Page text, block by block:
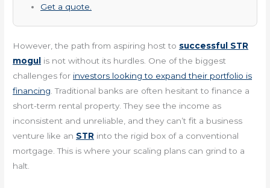
Get a quote.
However, the path from aspiring host to successful STR
mogul is not without its hurdles. One of the biggest
challenges for investors looking to expand their portfolio is
financing . Traditional banks are often hesitant to finance a
short-term rental property. They see the income as
inconsistent and unreliable, and they can’t fit a business
venture like an STR into the rigid box of a conventional
mortgage. This is where your scaling plans can grind to a
halt.